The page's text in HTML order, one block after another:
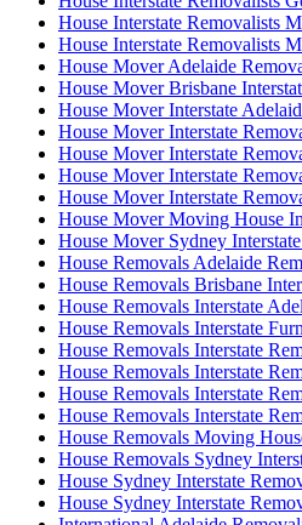
House Interstate Removalists
House Interstate Removalists
House Mover Adelaide
House Mover Brisbane
House Mover Interstate
House Mover Interstate
House Mover Interstate
House Mover Interstate
House Mover Interstate
House Mover Moving House
House Mover Sydney
House Removals Adelaide
House Removals Brisbane
House Removals Interstate
House Removals Interstate
House Removals Interstate
House Removals Interstate
House Removals Interstate
House Removals Interstate
House Removals Moving
House Removals Sydney
House Sydney Interstate
House Sydney Interstate